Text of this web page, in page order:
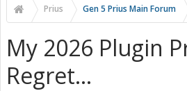
Prius Gen 5 Prius Main Forum
My 2026 Plugin
Regret...